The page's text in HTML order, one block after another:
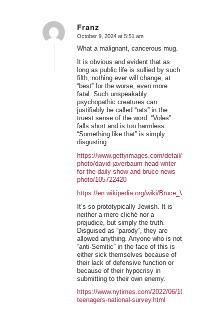
Franz
says:
October 9, 2024 at 5:51 am
What a malignant, cancerous mug.
It is obvious and evident that as
long as public life is sullied by such
filth, nothing ever will change, at
“best” for the worse, even more
fatal. Such unspeakably
psychopathic creatures can
justifiably be called “rats” in the
truest sense of the word. “Voles”
falls short and is too harmless.
“Something like that” is simply
disgusting.
https://www.gettyimages.com/detail/news-
photo/david-javerbaum-head-writer-
for-the-daily-show-and-bruce-news-
photo/105722420
https://en.wikipedia.org/wiki/Bruce_Vilanch
It’s so prototypically Jewish. It is
neither a mere cliché nor a
prejudice, but simply the truth.
Disguised as “parody”, they are
allowed anything. Anyone who is not
“anti-Semitic” in the face of this is
either sick themselves because of
their lack of defensive function or
because of their hypocrisy in
submitting to their own enemy.
https://www.nytimes.com/2022/06/10/science/
teenagers-national-survey.html